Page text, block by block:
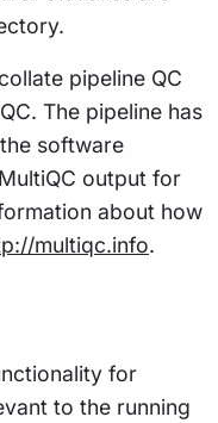
pipeline QC
The pipeline has
software
output for
about how
multiqc.info.
for
to the running